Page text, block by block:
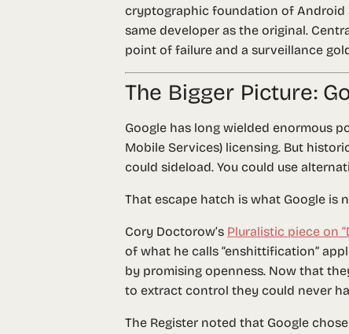
cryptographic foundation of Android
same developer as the original.
point of failure and a surveillance
The Bigger Picture:
Google has long wielded enormous
Mobile Services) licensing. But
could sideload. You could use
That escape hatch is what Google is
Cory Doctorow’s Pluralistic piece on
of what he calls “enshittification”
by promising openness. Now that
to extract control they could never
The Register noted that Google